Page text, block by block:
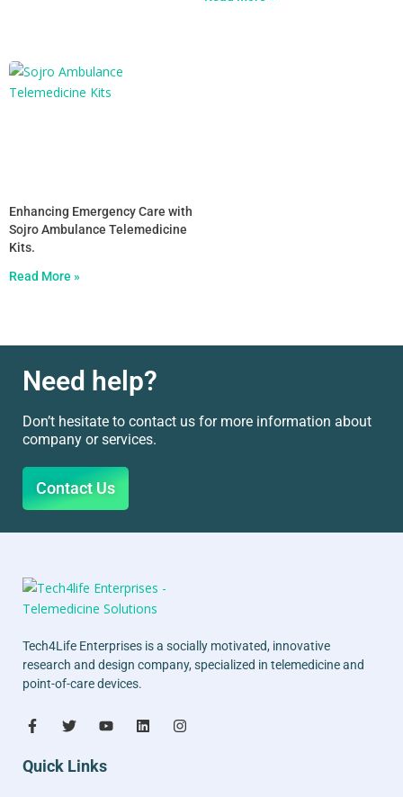
Enhancing Emergency Care with
Sojro Ambulance Telemedicine
Kits.
Read More »
Need help?
Don’t hesitate to contact us for more information about
company or services.
Contact Us
Tech4Life Enterprises is a socially motivated, innovative
research and design company, specialized in telemedicine and
point-of-care devices.
Quick Links